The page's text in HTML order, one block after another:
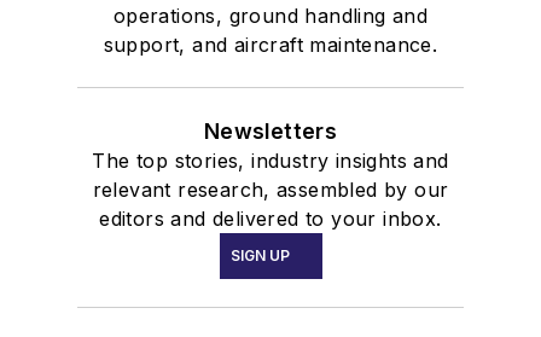
operations, ground handling and
support, and aircraft maintenance.
Newsletters
The top stories, industry insights and
relevant research, assembled by our
editors and delivered to your inbox.
SIGN UP